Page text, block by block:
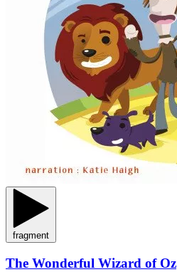
fragment
The Wonderful Wizard of Oz